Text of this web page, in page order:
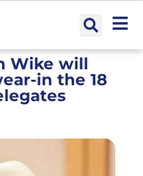
Wike will
in the 18